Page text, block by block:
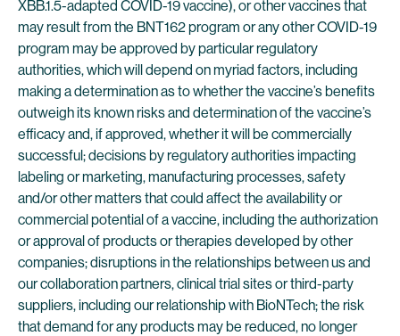
XBB.1.5-adapted COVID-19 vaccine), or other vaccines that
may result from the BNT162 program or any other COVID-19
program may be approved by particular regulatory
authorities, which will depend on myriad factors, including
making a determination as to whether the vaccine’s benefits
outweigh its known risks and determination of the vaccine’s
efficacy and, if approved, whether it will be commercially
successful; decisions by regulatory authorities impacting
labeling or marketing, manufacturing processes, safety
and/or other matters that could affect the availability or
commercial potential of a vaccine, including the authorization
or approval of products or therapies developed by other
companies; disruptions in the relationships between us and
our collaboration partners, clinical trial sites or third-party
suppliers, including our relationship with BioNTech; the risk
that demand for any products may be reduced, no longer